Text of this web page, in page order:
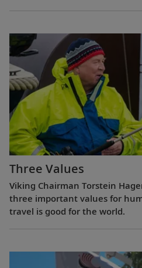
Three Values
Viking Chairman Torstein
three important values for
travel is good for the world.